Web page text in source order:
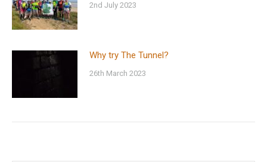
2nd July 2023
Why try The Tunnel?
26th March 2023